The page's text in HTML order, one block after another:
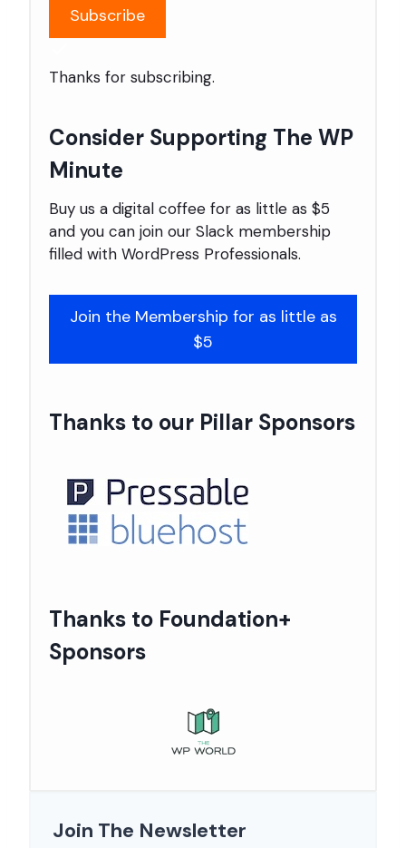
Subscribe
Thanks for subscribing.
Consider Supporting The WP
Minute
Buy us a digital coffee for as little as $5
and you can join our Slack membership
filled with WordPress Professionals.
Join the Membership for as little as
$5
Thanks to our Pillar Sponsors
Thanks to Foundation+
Sponsors
Join The Newsletter